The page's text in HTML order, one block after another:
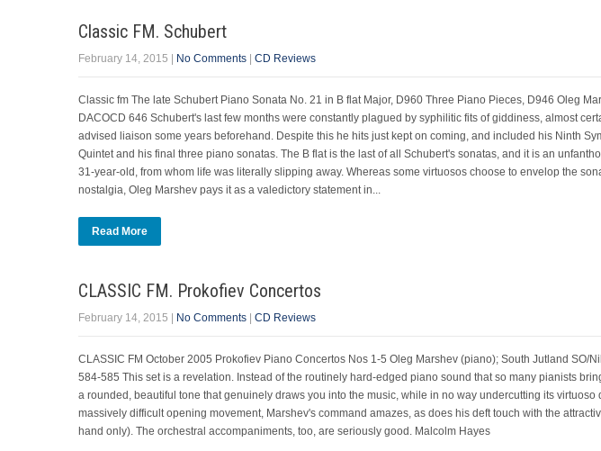
Classic FM. Schubert
February 14, 2015 No Comments CD Reviews
Classic fm The late Schubert Piano Sonata No. 21 in B flat Major, D960 Three Piano Pieces, D946 Oleg
DACOCD 646 Schubert's last few months were constantly plagued by syphilitic fits of giddiness, almost
advised liaison some years beforehand. Despite this he hits just kept on coming, and included his Ninth
Quintet and his final three piano sonatas. The B flat is the last of all Schubert's sonatas, and it is an
31-year-old, from whom life was literally slipping away. Whereas some virtuosos choose to envelop the
nostalgia, Oleg Marshev pays it as a valedictory statement in...
Read More
CLASSIC FM. Prokofiev Concertos
February 14, 2015 No Comments CD Reviews
CLASSIC FM October 2005 Prokofiev Piano Concertos Nos 1-5 Oleg Marshev (piano); South Jutland SO/
584-585 This set is a revelation. Instead of the routinely hard-edged piano sound that so many pianists
a rounded, beautiful tone that genuinely draws you into the music, while in no way undercutting its virtuoso
massively difficult opening movement, Marshev's command amazes, as does his deft touch with the
hand only). The orchestral accompaniments, too, are seriously good. Malcolm Hayes